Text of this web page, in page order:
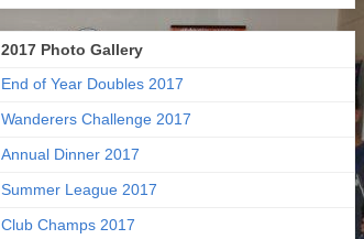
2017 Photo Gallery
End of Year Doubles 2017
Wanderers Challenge 2017
Annual Dinner 2017
Summer League 2017
Club Champs 2017